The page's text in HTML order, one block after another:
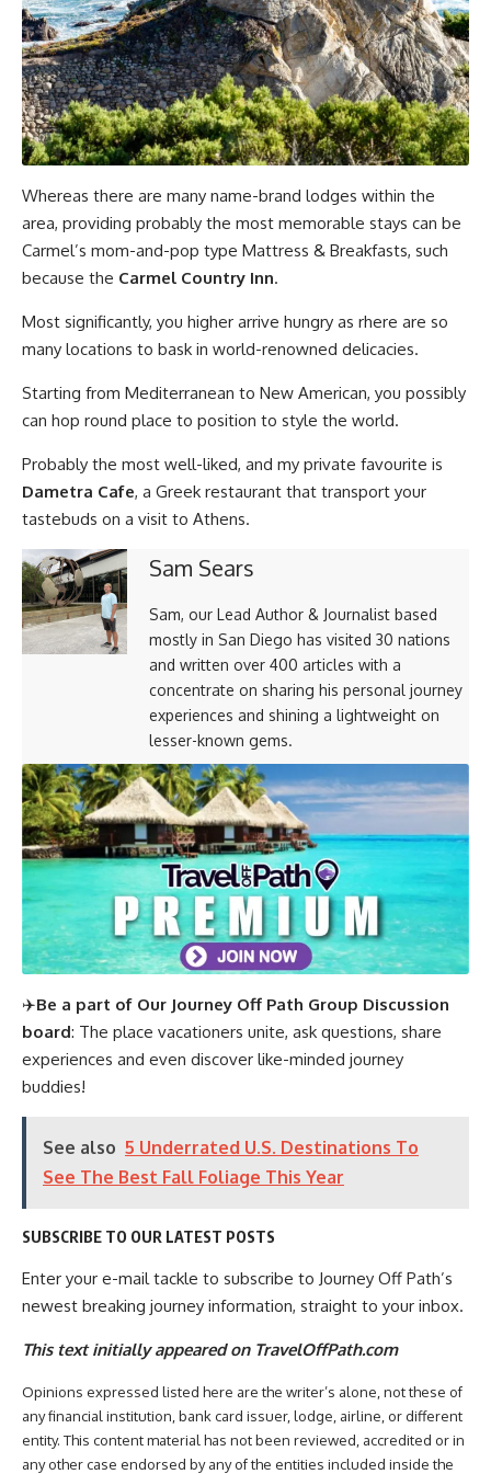
Whereas there are many name-brand lodges within the
area, providing probably the most memorable stays can be
Carmel’s mom-and-pop type Mattress & Breakfasts, such
because the Carmel Country Inn.
Most significantly, you higher arrive hungry as rhere are so
many locations to bask in world-renowned delicacies.
Starting from Mediterranean to New American, you possibly
can hop round place to position to style the world.
Probably the most well-liked, and my private favourite is
Dametra Cafe, a Greek restaurant that transport your
tastebuds on a visit to Athens.
Sam Sears
Sam, our Lead Author & Journalist based
mostly in San Diego has visited 30 nations
and written over 400 articles with a
concentrate on sharing his personal journey
experiences and shining a lightweight on
lesser-known gems.
✈️Be a part of Our Journey Off Path Group Discussion
board: The place vacationers unite, ask questions, share
experiences and even discover like-minded journey
buddies!
See also 5 Underrated U.S. Destinations To
See The Best Fall Foliage This Year
SUBSCRIBE TO OUR LATEST POSTS
Enter your e-mail tackle to subscribe to Journey Off Path’s
newest breaking journey information, straight to your inbox.
This text initially appeared on TravelOffPath.com
Opinions expressed listed here are the writer’s alone, not these of
any financial institution, bank card issuer, lodge, airline, or different
entity. This content material has not been reviewed, accredited or in
any other case endorsed by any of the entities included inside the